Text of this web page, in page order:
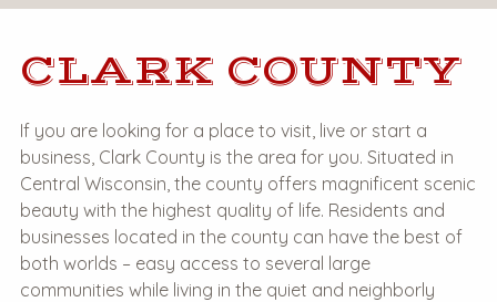
CLARK COUNTY
If you are looking for a place to visit, live or start a
business, Clark County is the area for you. Situated in
Central Wisconsin, the county offers magnificent scenic
beauty with the highest quality of life. Residents and
businesses located in the county can have the best of
both worlds – easy access to several large
communities while living in the quiet and neighborly